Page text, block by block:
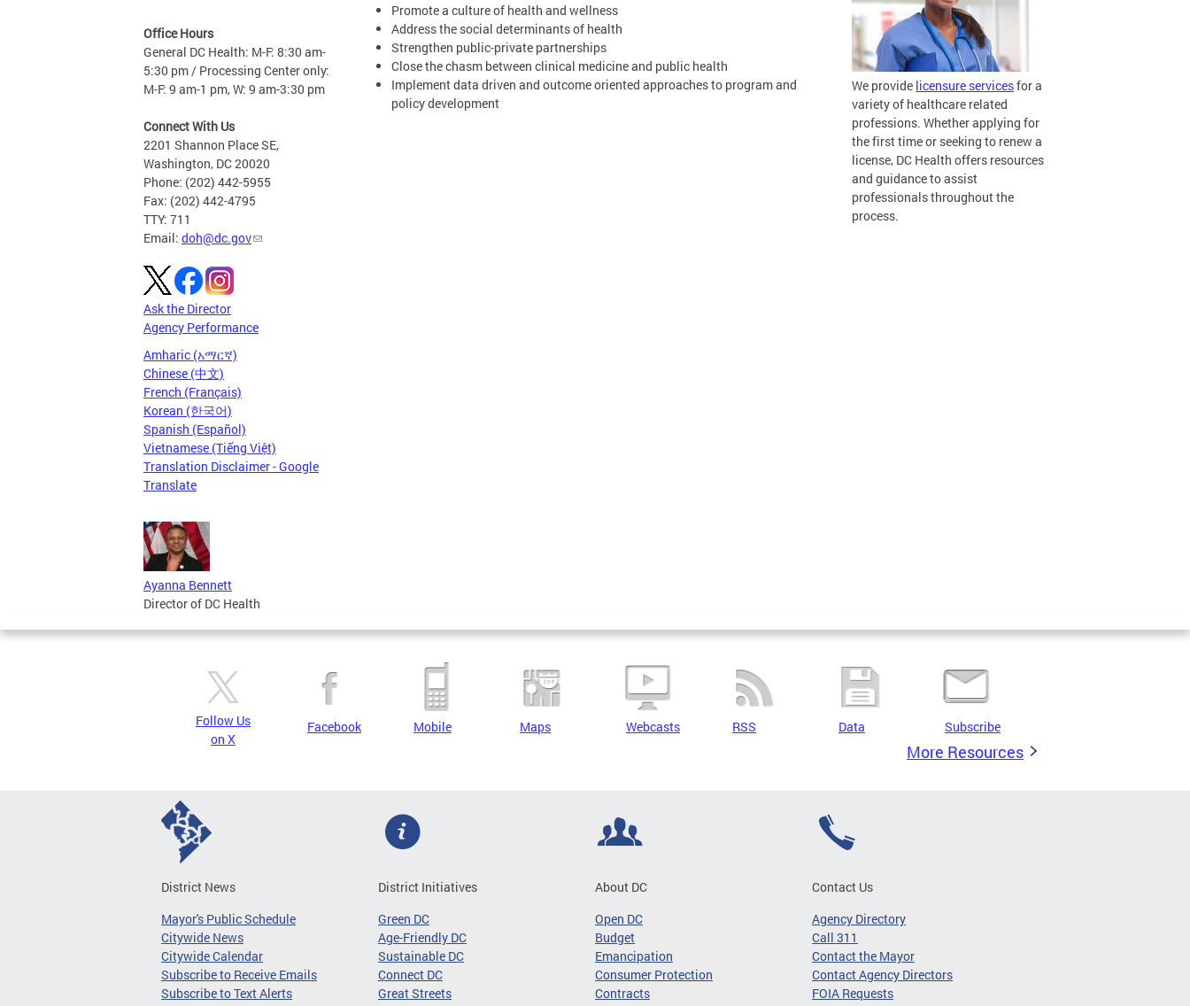
Office Hours
General DC Health: M-F: 8:30 am-
5:30 pm / Processing Center only:
M-F: 9 am-1 pm, W: 9 am-3:30 pm
Connect With Us
2201 Shannon Place SE,
Washington, DC 20020
Phone: (202) 442-5955
Fax: (202) 442-4795
TTY: 711
Email: doh@dc.gov
Ask the Director
Agency Performance
Amharic (አማርኛ)
Chinese (中文)
French (Français)
Korean (한국어)
Spanish (Español)
Vietnamese (Tiếng Việt)
Translation Disclaimer - Google
Translate
Ayanna Bennett
Director of DC Health
Promote a culture of health and wellness
Address the social determinants of health
Strengthen public-private partnerships
Close the chasm between clinical medicine and public health
Implement data driven and outcome oriented approaches to program and
policy development
We provide licensure servicesfor a
variety of healthcare related
professions. Whether applying for
the first time or seeking to renew a
license, DC Health offers resources
and guidance to assist
professionals throughout the
process.
Follow Us
on X
Facebook Mobile Maps Webcasts RSS Data Subscribe
More Resources
District News
Mayor's Public Schedule
Citywide News
Citywide Calendar
Subscribe to Receive Emails
Subscribe to Text Alerts
District Initiatives
Green DC
Age-Friendly DC
Sustainable DC
Connect DC
Great Streets
About DC
Open DC
Budget
Emancipation
Consumer Protection
Contracts
Contact Us
Agency Directory
Call 311
Contact the Mayor
Contact Agency Directors
FOIA Requests